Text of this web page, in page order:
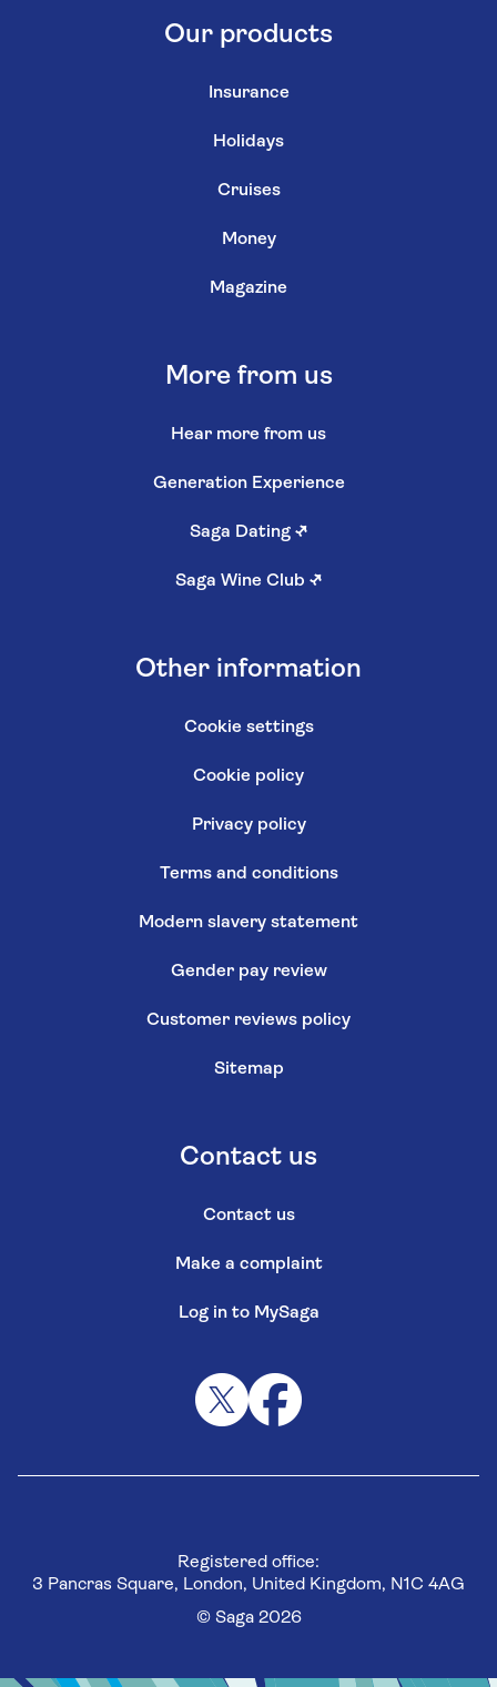
Our products
Insurance
Holidays
Cruises
Money
Magazine
More from us
Hear more from us
Generation Experience
Saga Dating ↗
Saga Wine Club ↗
Other information
Cookie settings
Cookie policy
Privacy policy
Terms and conditions
Modern slavery statement
Gender pay review
Customer reviews policy
Sitemap
Contact us
Contact us
Make a complaint
Log in to MySaga
Registered office:
3 Pancras Square, London, United Kingdom, N1C 4AG
© Saga 2026